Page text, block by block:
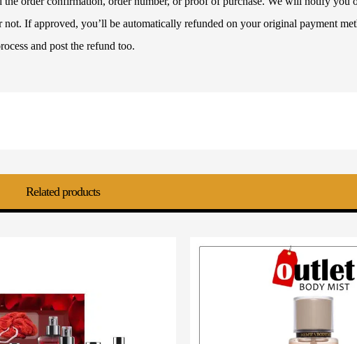
If approved, you’ll be automatically refunded on your original payment
and post the refund too.
Related products